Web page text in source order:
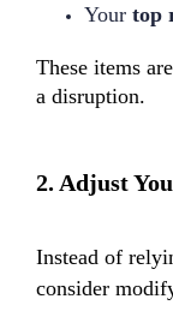
Your top
These items
a disruption.
2. Adjust
Instead of
consider